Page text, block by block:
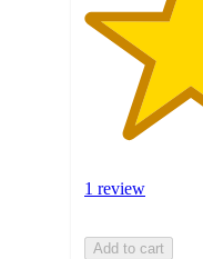
1 review
Add to cart